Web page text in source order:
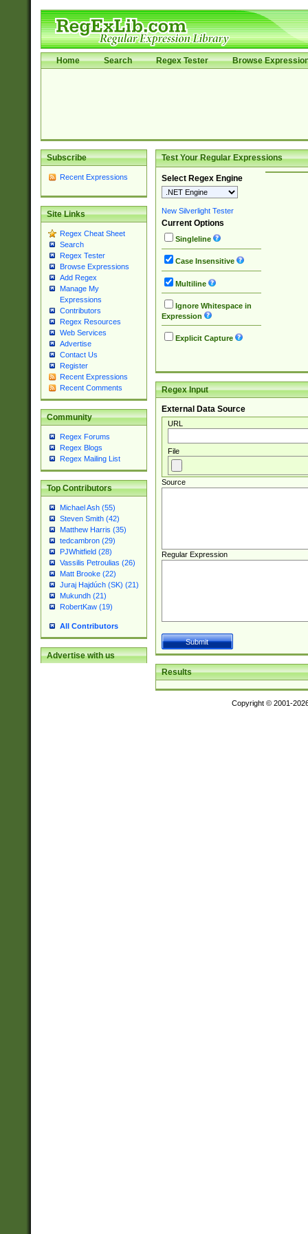
Home Search Regex Tester Browse
Subscribe
Recent Expressions
Site Links
Regex Cheat Sheet
Search
Regex Tester
Browse Expressions
Add Regex
Manage My
Expressions
Contributors
Regex Resources
Web Services
Advertise
Contact Us
Register
Recent Expressions
Recent Comments
Community
Regex Forums
Regex Blogs
Regex Mailing List
Top Contributors
Michael Ash (55)
Steven Smith (42)
Matthew Harris (35)
tedcambron (29)
PJWhitfield (28)
Vassilis Petroulias (26)
Matt Brooke (22)
Juraj Hajdúch (SK) (21)
Mukundh (21)
RobertKaw (19)
All Contributors
Advertise with us
Test Your Regular Expressions
Select Regex Engine
New Silverlight Tester
Current Options
Singleline
Case Insensitive
Multiline
Ignore Whitespace in
Expression
Explicit Capture
Regex Input
External Data Source
URL
File
Source
Regular Expression
Results
Copyright © 2001-